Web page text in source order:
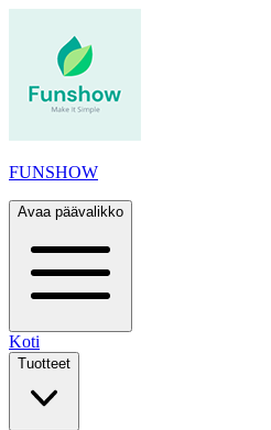
FUNSHOW
Avaa päävalikko
Koti
Tuotteet